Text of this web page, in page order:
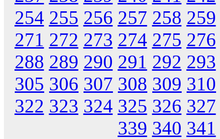
254 255 256 257 258 259
271 272 273 274 275 276
288 289 290 291 292 293
305 306 307 308 309 310
322 323 324 325 326 327
339 340 341